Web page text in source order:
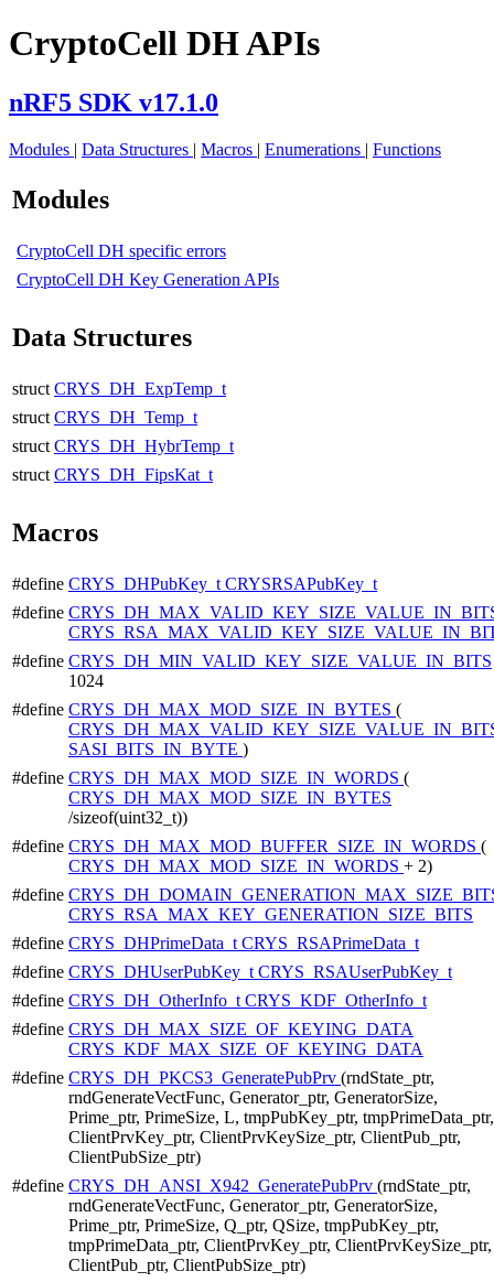
CryptoCell DH APIs
nRF5 SDK v17.1.0
Modules | Data Structures | Macros | Enumerations | Functions
Modules
CryptoCell DH specific errors
CryptoCell DH Key Generation APIs
Data Structures
struct CRYS_DH_ExpTemp_t
struct CRYS_DH_Temp_t
struct CRYS_DH_HybrTemp_t
struct CRYS_DH_FipsKat_t
Macros
#define CRYS_DHPubKey_t CRYSRSAPubKey_t
#define
#define CRYS_DH_MIN_VALID_KEY_SIZE_VALUE_IN_BITS
1024
#define CRYS_DH_MAX_MOD_SIZE_IN_BYTES (
SASI_BITS_IN_BYTE )
#define CRYS_DH_MAX_MOD_SIZE_IN_WORDS (
CRYS_DH_MAX_MOD_SIZE_IN_BYTES
/sizeof(uint32_t))
#define CRYS_DH_MAX_MOD_BUFFER_SIZE_IN_WORDS (
CRYS_DH_MAX_MOD_SIZE_IN_WORDS + 2)
#define
CRYS_RSA_MAX_KEY_GENERATION_SIZE_BITS
#define CRYS_DHPrimeData_t CRYS_RSAPrimeData_t
#define CRYS_DHUserPubKey_t CRYS_RSAUserPubKey_t
#define CRYS_DH_OtherInfo_t CRYS_KDF_OtherInfo_t
#define CRYS_DH_MAX_SIZE_OF_KEYING_DATA
CRYS_KDF_MAX_SIZE_OF_KEYING_DATA
#define CRYS_DH_PKCS3_GeneratePubPrv (rndState_ptr,
rndGenerateVectFunc, Generator_ptr, GeneratorSize,
Prime_ptr, PrimeSize, L, tmpPubKey_ptr, tmpPrimeData_ptr,
ClientPrvKey_ptr, ClientPrvKeySize_ptr, ClientPub_ptr,
ClientPubSize_ptr)
#define CRYS_DH_ANSI_X942_GeneratePubPrv (rndState_ptr,
rndGenerateVectFunc, Generator_ptr, GeneratorSize,
Prime_ptr, PrimeSize, Q_ptr, QSize, tmpPubKey_ptr,
tmpPrimeData_ptr, ClientPrvKey_ptr, ClientPrvKeySize_ptr,
ClientPub_ptr, ClientPubSize_ptr)